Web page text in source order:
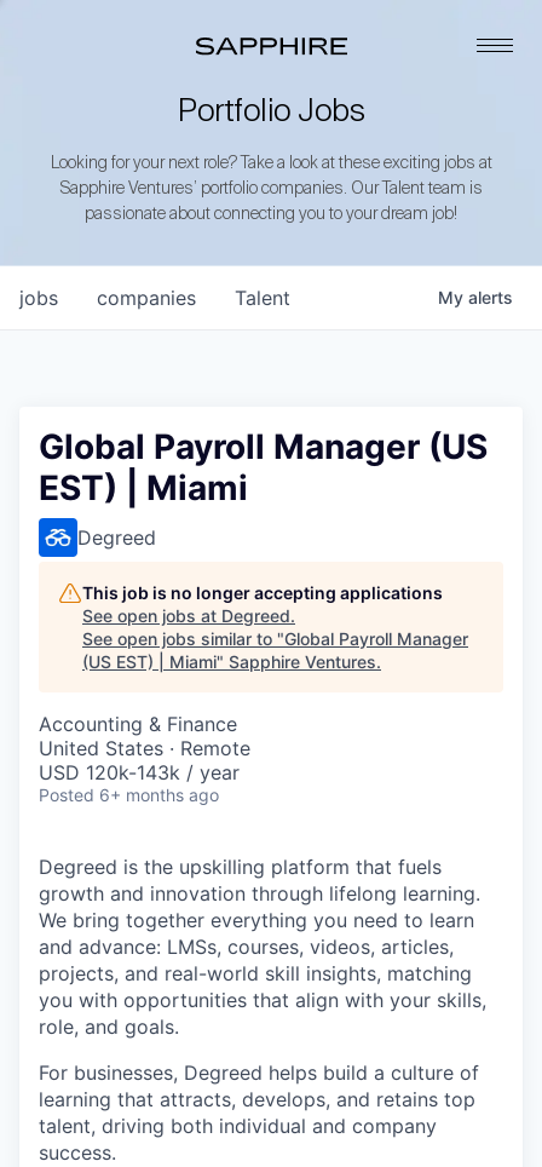
Portfolio Jobs
Looking for your next role? Take a look at these exciting jobs at
Sapphire Ventures’ portfolio companies. Our Talent team is
passionate about connecting you to your dream job!
jobs companies Talent My alerts
Global Payroll Manager (US
EST) | Miami
Degreed
This job is no longer accepting applications
See open jobs at Degreed.
See open jobs similar to "Global Payroll Manager
(US EST) | Miami" Sapphire Ventures.
Accounting & Finance
United States · Remote
USD 120k-143k / year
Posted 6+ months ago
Degreed is the upskilling platform that fuels
growth and innovation through lifelong learning.
We bring together everything you need to learn
and advance: LMSs, courses, videos, articles,
projects, and real-world skill insights, matching
you with opportunities that align with your skills,
role, and goals.
For businesses, Degreed helps build a culture of
learning that attracts, develops, and retains top
talent, driving both individual and company
success.